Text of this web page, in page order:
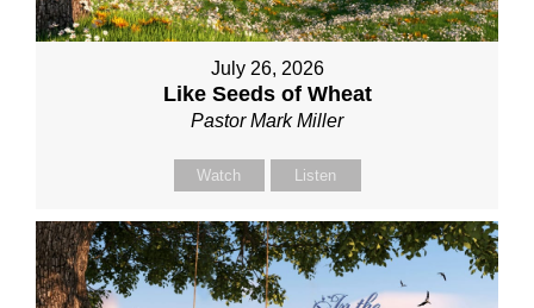
July 26, 2026
Like Seeds of Wheat
Pastor Mark Miller
Watch Listen